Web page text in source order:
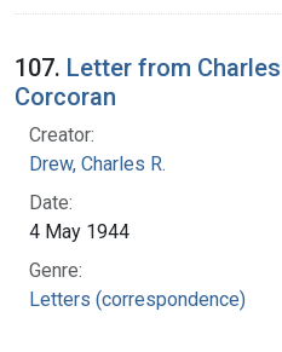
107. Letter from Charles
Corcoran
Creator:
Drew, Charles R.
Date:
4 May 1944
Genre:
Letters (correspondence)